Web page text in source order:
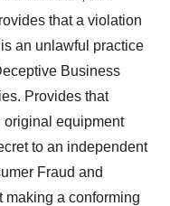
that a violation
an unlawful practice
Business
Provides that
original equipment
to an independent
Fraud and
making a conforming